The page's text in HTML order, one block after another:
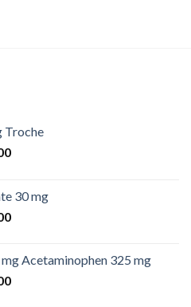
Troche
Price
through
$820.00
30 mg
Price
through
$850.00
Acetaminophen 325 mg
Price